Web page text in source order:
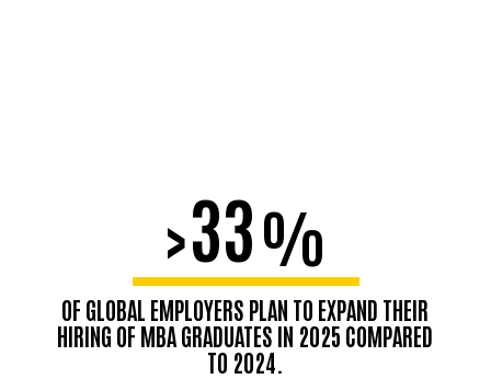
>33%
OF GLOBAL EMPLOYERS PLAN TO EXPAND THEIR
HIRING OF MBA GRADUATES IN 2025 COMPARED
TO 2024.